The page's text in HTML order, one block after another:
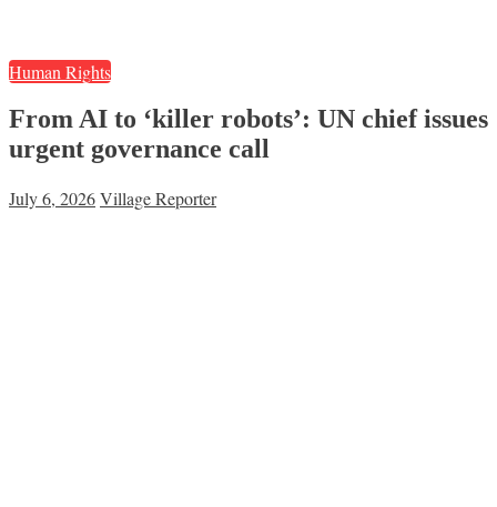
Human Rights
From AI to ‘killer robots’: UN chief issues
urgent governance call
July 6, 2026Village Reporter